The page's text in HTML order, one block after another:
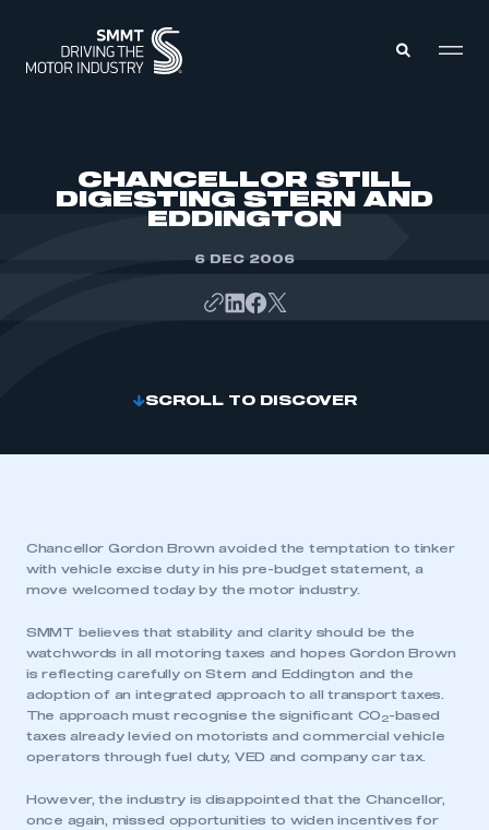
CHANCELLOR STILL
DIGESTING STERN AND
EDDINGTON
6 DEC 2006
SCROLL TO DISCOVER
Chancellor Gordon Brown avoided the temptation to tinker
with vehicle excise duty in his pre-budget statement, a
move welcomed today by the motor industry.
SMMT believes that stability and clarity should be the
watchwords in all motoring taxes and hopes Gordon Brown
is reflecting carefully on Stern and Eddington and the
adoption of an integrated approach to all transport taxes.
The approach must recognise the significant CO 2-based
taxes already levied on motorists and commercial vehicle
operators through fuel duty, VED and company car tax.
However, the industry is disappointed that the Chancellor,
once again, missed opportunities to widen incentives for